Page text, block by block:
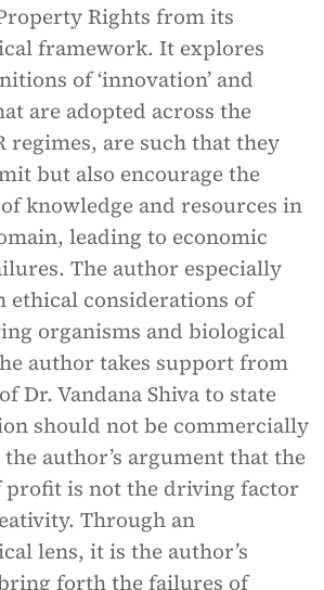
Rights from its
framework. It explores
of ‘innovation’ and
are adopted across the
regimes, are such that they
but also encourage the
knowledge and resources in
leading to economic
The author especially
ethical considerations of
organisms and biological
author takes support from
Dr. Vandana Shiva to state
should not be commercially
author’s argument that the
profit is not the driving factor
Through an
lens, it is the author’s
forth the failures of